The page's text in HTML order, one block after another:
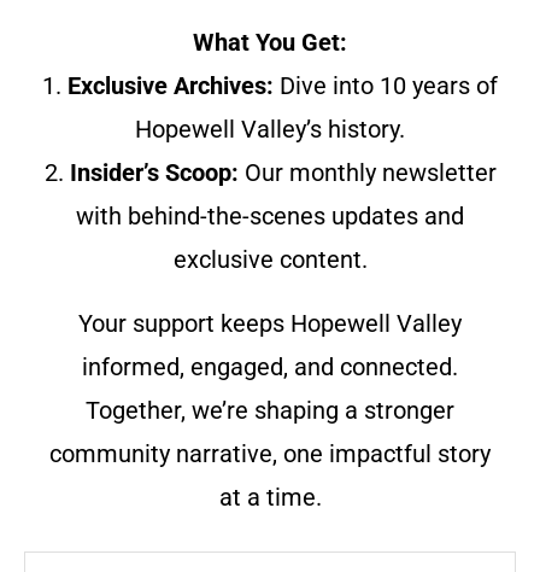
What You Get:
1. Exclusive Archives: Dive into 10 years of
Hopewell Valley’s history.
2. Insider’s Scoop: Our monthly newsletter
with behind-the-scenes updates and
exclusive content.
Your support keeps Hopewell Valley
informed, engaged, and connected.
Together, we’re shaping a stronger
community narrative, one impactful story
at a time.